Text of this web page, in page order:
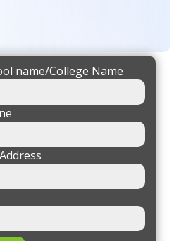
name/College Name